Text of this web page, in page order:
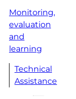
Monitoring,
evaluation
and
learning
Technical
Assistance